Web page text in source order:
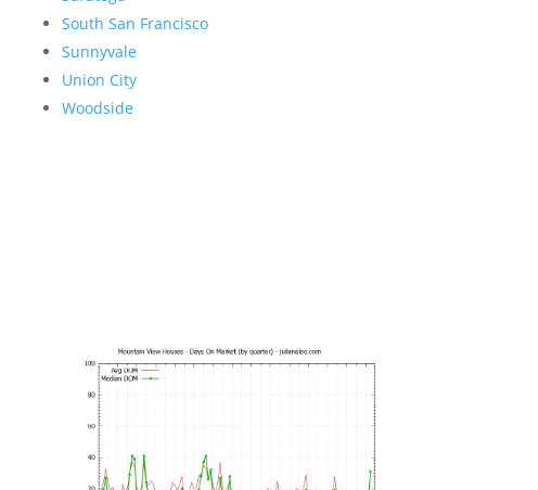
South San Francisco
Sunnyvale
Union City
Woodside